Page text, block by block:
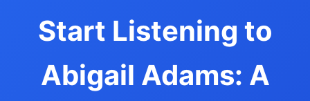
Start Listening to
Abigail Adams: A